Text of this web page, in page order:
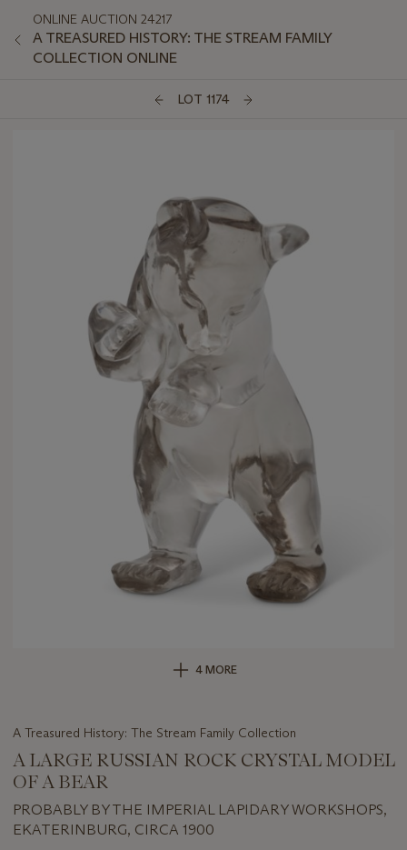
ONLINE AUCTION 24217
A TREASURED HISTORY: THE STREAM FAMILY
COLLECTION ONLINE
LOT 1174
4 MORE
A Treasured History: The Stream Family Collection
A LARGE RUSSIAN ROCK CRYSTAL MODEL
OF A BEAR
PROBABLY BY THE IMPERIAL LAPIDARY WORKSHOPS,
EKATERINBURG, CIRCA 1900